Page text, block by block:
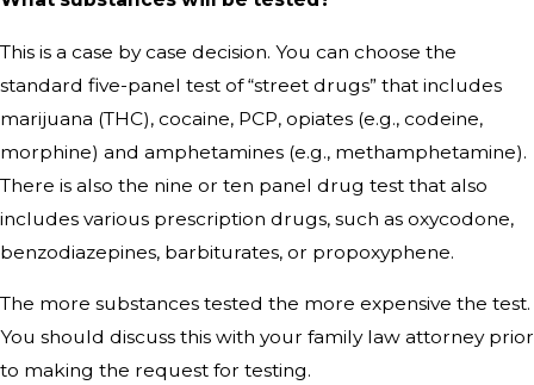
This is a case by case decision. You can choose the
standard five-panel test of “street drugs” that includes
marijuana (THC), cocaine, PCP, opiates (e.g., codeine,
morphine) and amphetamines (e.g., methamphetamine).
There is also the nine or ten panel drug test that also
includes various prescription drugs, such as oxycodone,
benzodiazepines, barbiturates, or propoxyphene.
The more substances tested the more expensive the test.
You should discuss this with your family law attorney prior
to making the request for testing.